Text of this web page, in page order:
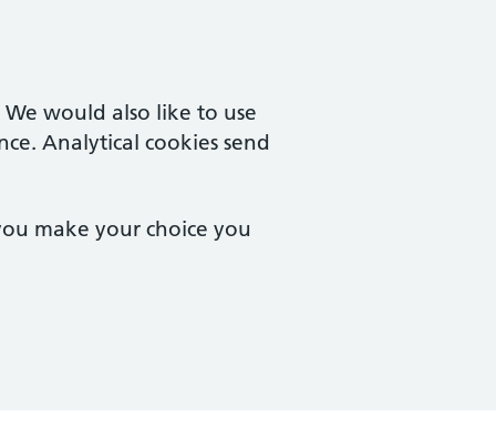
would also like to use
Analytical cookies send
make your choice you